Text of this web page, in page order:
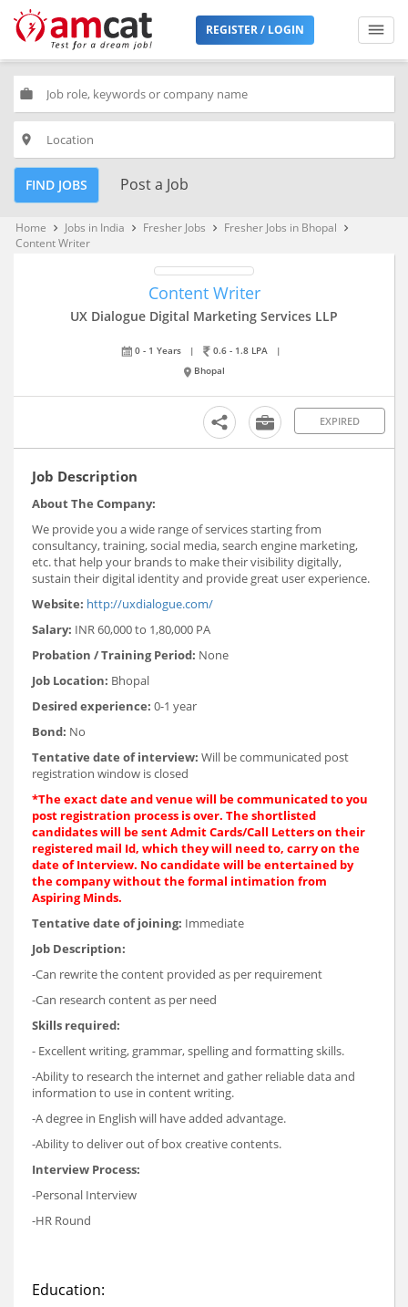
REGISTER / LOGIN
work
place
FIND JOBS Post a Job
Home keyboard_arrow_right Jobs in India keyboard_arrow_right Fresher Jobs keyboard_arrow_right Fresher Jobs in Bhopal keyboard_arrow_right
Content Writer
Content Writer
UX Dialogue Digital Marketing Services LLP
0 - 1 Years | 0.6 - 1.8 LPA
|
Bhopal
EXPIRED
Job Description
About The Company:
We provide you a wide range of services starting from
consultancy, training, social media, search engine marketing,
etc. that help your brands to make their visibility digitally,
sustain their digital identity and provide great user experience.
Website: http://uxdialogue.com/
Salary: INR 60,000 to 1,80,000 PA
Probation / Training Period: None
Job Location: Bhopal
Desired experience: 0-1 year
Bond: No
Tentative date of interview: Will be communicated post
registration window is closed
*The exact date and venue will be communicated to you
post registration process is over. The shortlisted
candidates will be sent Admit Cards/Call Letters on their
registered mail Id, which they will need to, carry on the
date of Interview. No candidate will be entertained by
the company without the formal intimation from
Aspiring Minds.
Tentative date of joining: Immediate
Job Description:
-Can rewrite the content provided as per requirement
-Can research content as per need
Skills required:
- Excellent writing, grammar, spelling and formatting skills.
-Ability to research the internet and gather reliable data and
information to use in content writing.
-A degree in English will have added advantage.
-Ability to deliver out of box creative contents.
Interview Process:
-Personal Interview
-HR Round
Education: